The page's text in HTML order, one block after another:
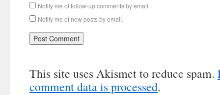
Notify me of follow-up comments by email.
Notify me of new posts by email.
This site uses Akismet to reduce spam.
comment data is processed.